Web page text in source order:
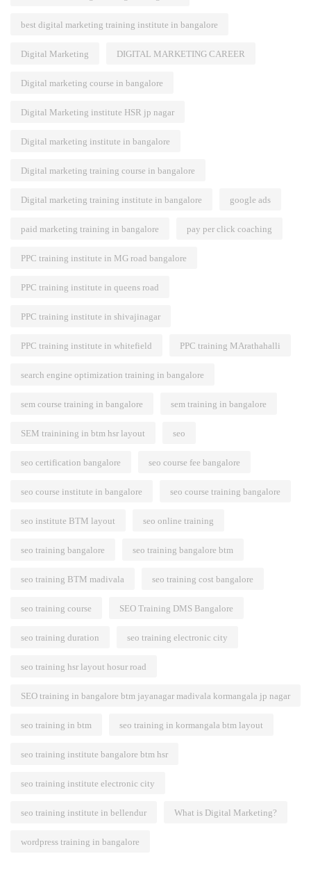
best digital marketing training institute in bangalore
Digital Marketing DIGITAL MARKETING CAREER
Digital marketing course in bangalore
Digital Marketing institute HSR jp nagar
Digital marketing institute in bangalore
Digital marketing training course in bangalore
Digital marketing training institute in bangalore google ads
paid marketing training in bangalore pay per click coaching
PPC training institute in MG road bangalore
PPC training institute in queens road
PPC training institute in shivajinagar
PPC training institute in whitefield PPC training MArathahalli
search engine optimization training in bangalore
sem course training in bangalore sem training in bangalore
SEM trainining in btm hsr layout seo
seo certification bangalore seo course fee bangalore
seo course institute in bangalore seo course training bangalore
seo institute BTM layout seo online training
seo training bangalore seo training bangalore btm
seo training BTM madivala seo training cost bangalore
seo training course SEO Training DMS Bangalore
seo training duration seo training electronic city
seo training hsr layout hosur road
SEO training in bangalore btm jayanagar madivala kormangala jp nagar
seo training in btm seo training in kormangala btm layout
seo training institute bangalore btm hsr
seo training institute electronic city
seo training institute in bellendur What is Digital Marketing?
wordpress training in bangalore